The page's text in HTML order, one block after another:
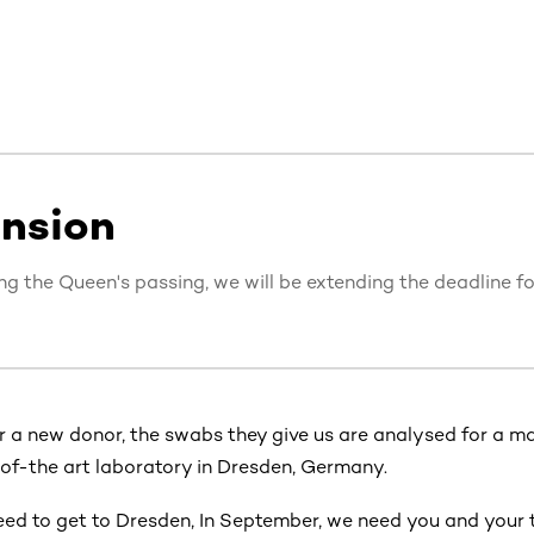
the Queen's passing, we will be extending the deadline
a new donor, the swabs they give us are analysed for a
the art laboratory in Dresden, Germany.
to get to Dresden, In September, we need you and